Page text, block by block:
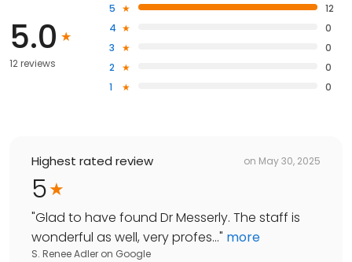
5.0
12 reviews
5
12
4
0
3
0
2
0
1
0
Highest rated review on May 30, 2025
5
"Glad to have found Dr Messerly. The staff is
wonderful as well, very profes..." more
S. Renee Adler on Google